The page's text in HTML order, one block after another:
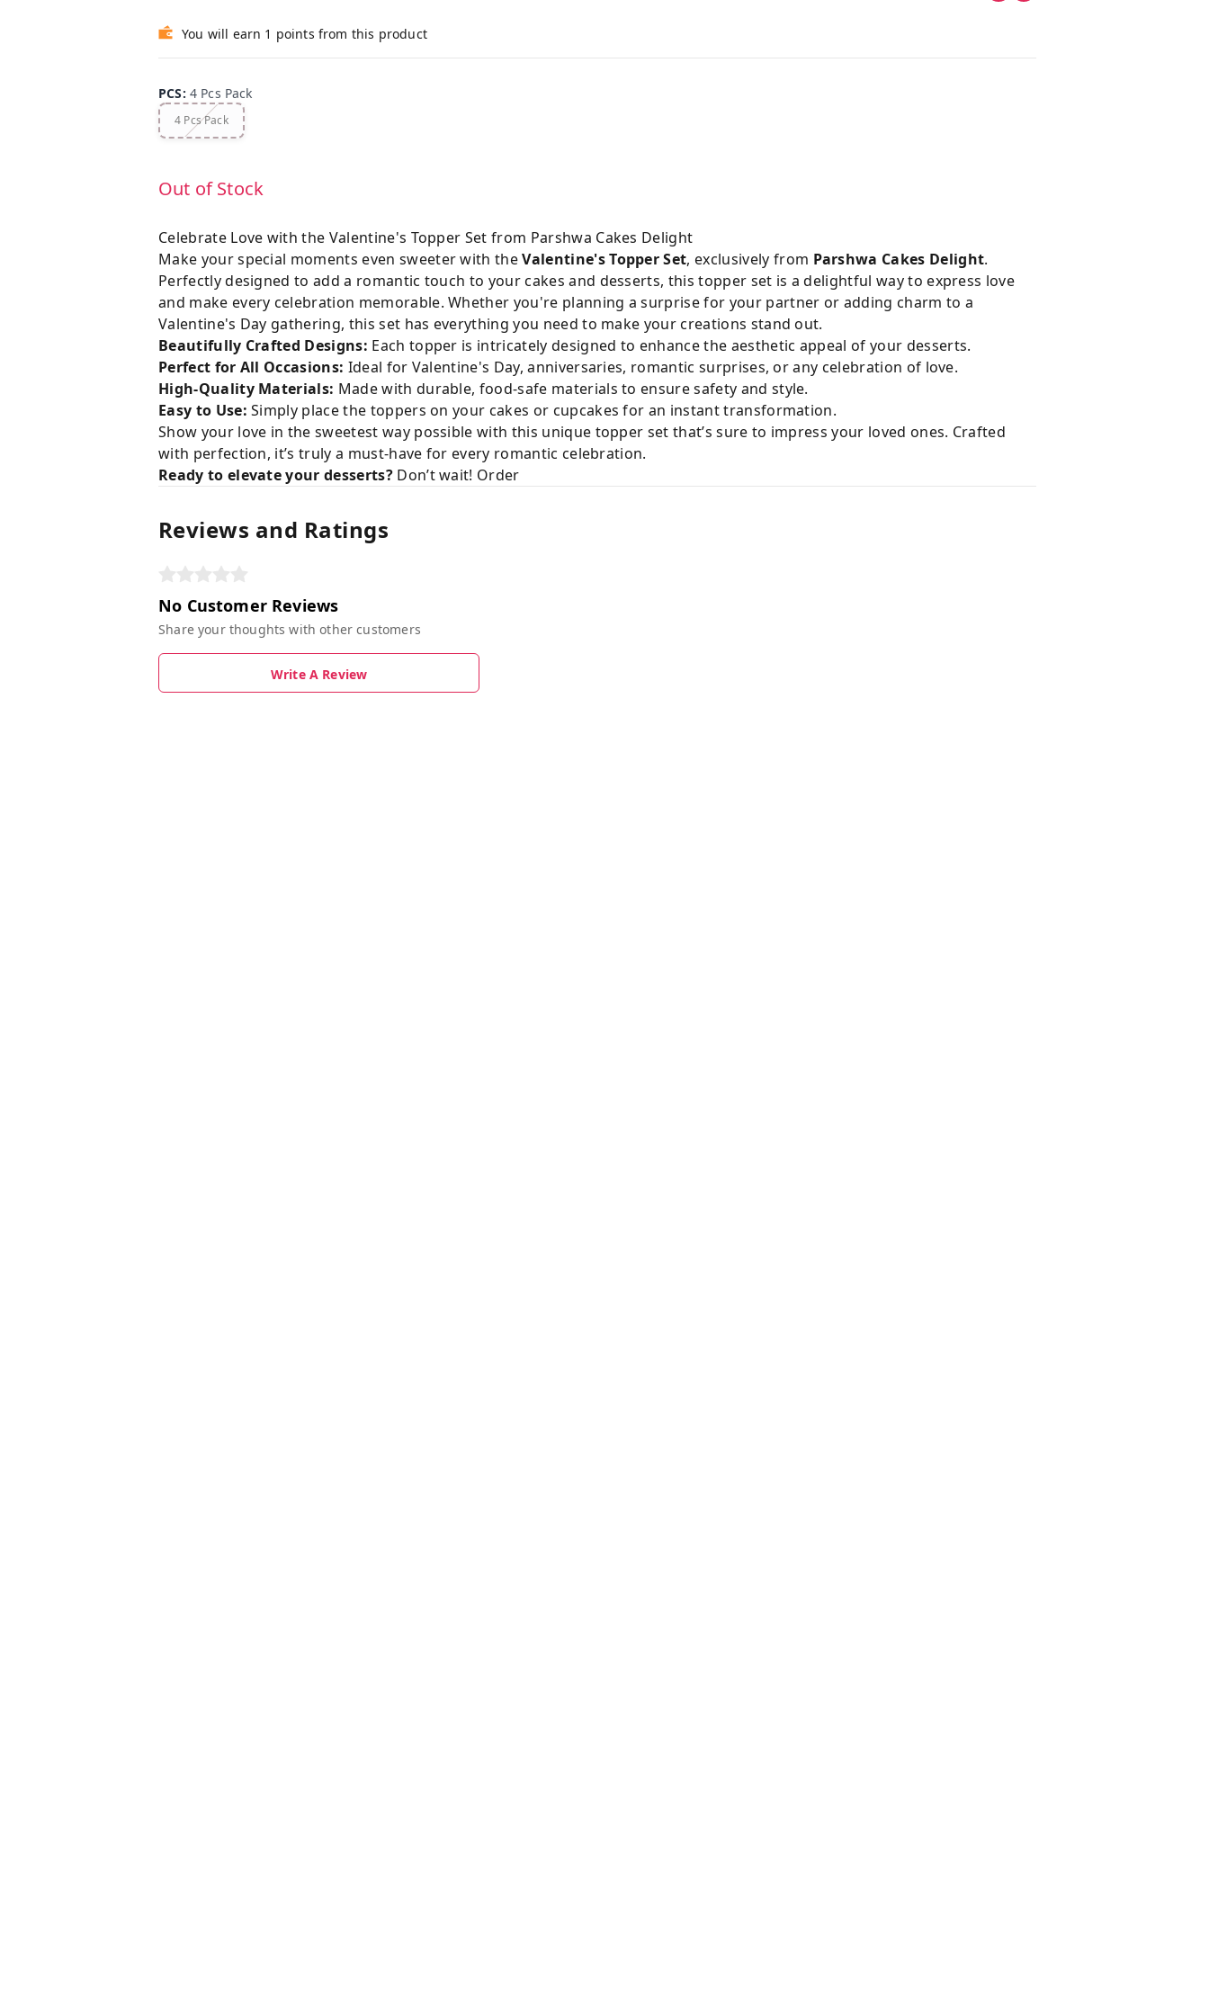
You will earn 1 points from this product
PCS: 4 Pcs Pack
4 Pcs Pack
Out of Stock
Celebrate Love with the Valentine's Topper Set from Parshwa Cakes Delight
Make your special moments even sweeter with theValentine's Topper Set, exclusively from Parshwa Cakes Delight.
Perfectly designed to add a romantic touch to your cakes and desserts, this topper set is a delightful way to express love
and make every celebration memorable. Whether you're planning a surprise for your partner or adding charm to a
Valentine's Day gathering, this set has everything you need to make your creations stand out.
Beautifully Crafted Designs: Each topper is intricately designed to enhance the aesthetic appeal of your desserts.
Perfect for All Occasions: Ideal for Valentine's Day, anniversaries, romantic surprises, or any celebration of love.
High-Quality Materials: Made with durable, food-safe materials to ensure safety and style.
Easy to Use: Simply place the toppers on your cakes or cupcakes for an instant transformation.
Show your love in the sweetest way possible with this unique topper set that’s sure to impress your loved ones. Crafted
with perfection, it’s truly a must-have for every romantic celebration.
Ready to elevate your desserts?Don’t wait! Order
Reviews and Ratings
No Customer Reviews
Share your thoughts with other customers
Write A Review